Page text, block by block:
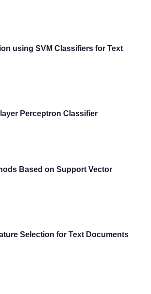
using SVM Classifiers for Text
Perceptron Classifier
Based on Support Vector
Selection for Text Documents